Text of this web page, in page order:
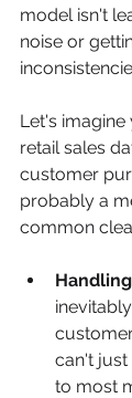
model isn't
noise or
Let's
retail sales
customer
probably a
common
can't just
to most